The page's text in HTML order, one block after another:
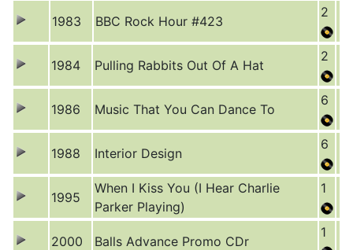
1983 BBC Rock Hour #423
2
1984 Pulling Rabbits Out Of A Hat
2
1986 Music That You Can Dance To
6
1988 Interior Design
6
1995
When I Kiss You (I Hear Charlie
Parker Playing)
1
2000 Balls Advance Promo CDr
1